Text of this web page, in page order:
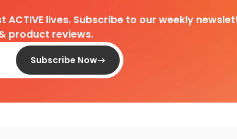
lives. Subscribe to our weekly
product reviews.
Subscribe Now